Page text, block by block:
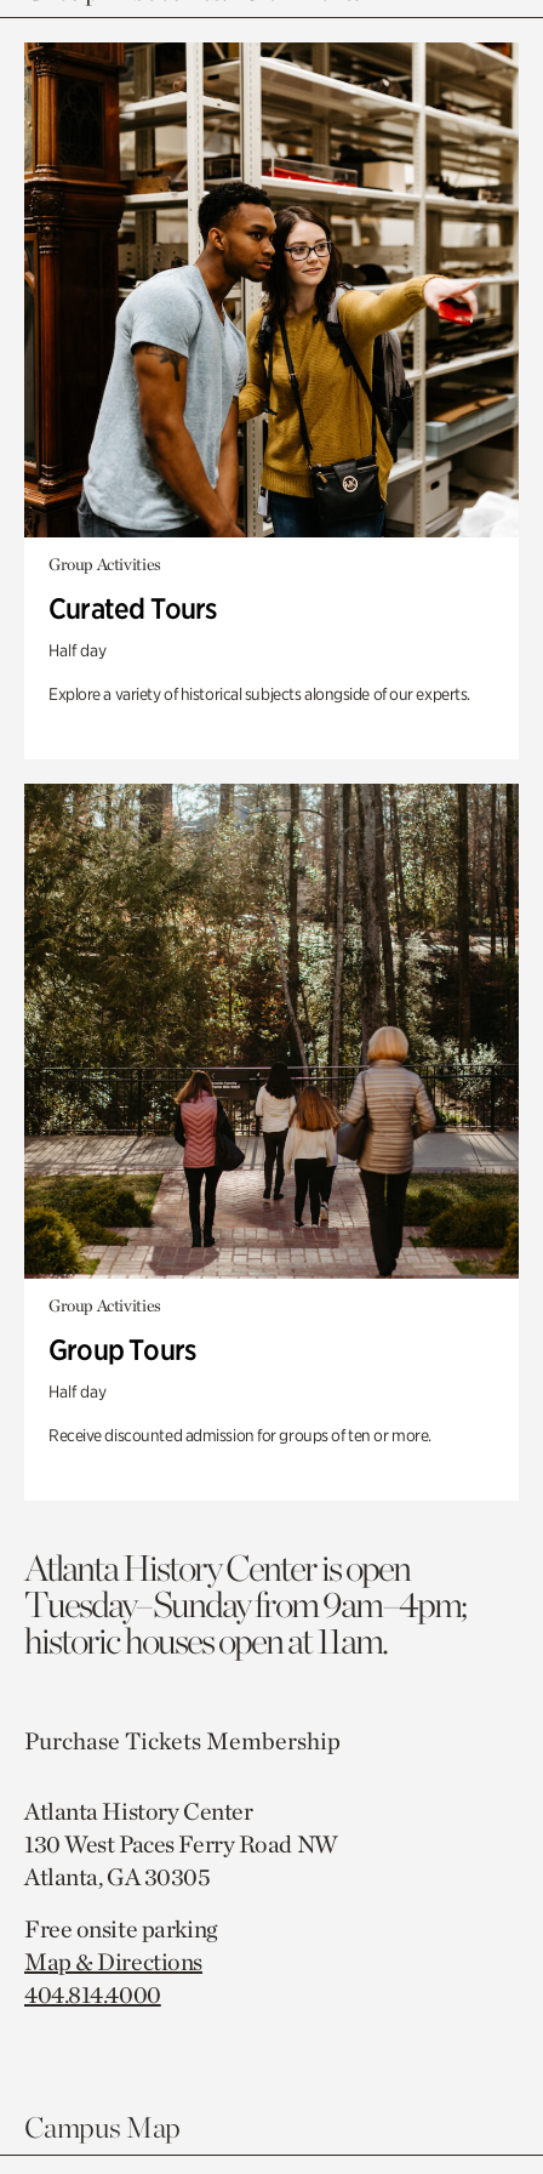
Group Activities
Curated Tours
Half day
Explore a variety of historical subjects alongside of our experts.
Group Activities
Group Tours
Half day
Receive discounted admission for groups of ten or more.
Atlanta History Center is open
Tuesday–Sunday from 9am–4pm;
historic houses open at 11am.
Purchase TicketsMembership
Atlanta History Center
130 West Paces Ferry Road NW
Atlanta, GA 30305
Free onsite parking
Map & Directions
404.814.4000
Campus Map